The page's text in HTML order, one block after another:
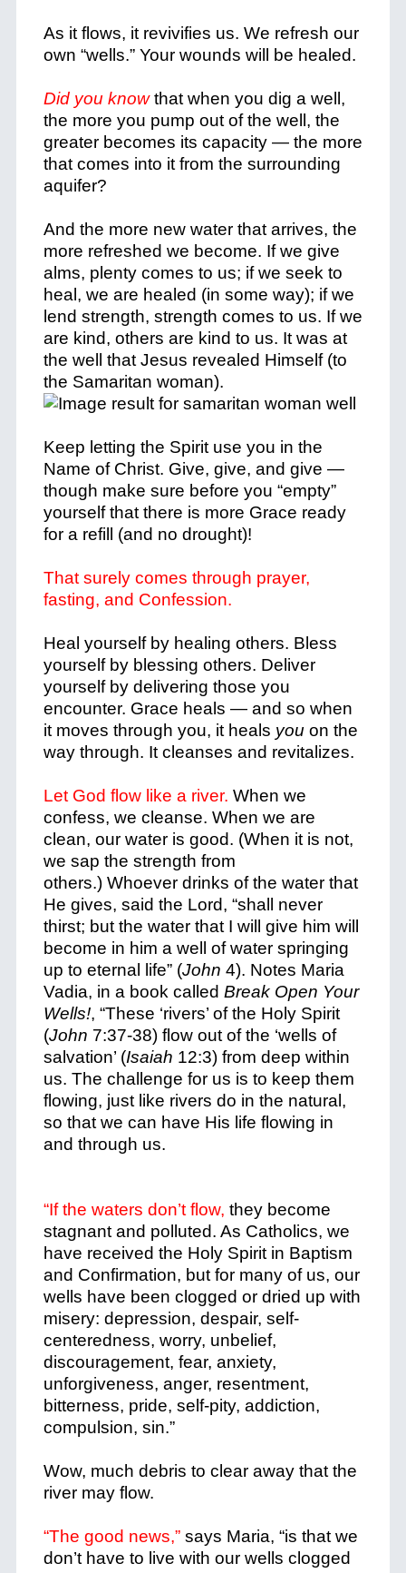
As it flows, it revivifies us. We refresh our
own “wells.” Your wounds will be healed.
Did you knowthat when you dig a well,
the more you pump out of the well, the
greater becomes its capacity — the more
that comes into it from the surrounding
aquifer?
And the more new water that arrives, the
more refreshed we become. If we give
alms, plenty comes to us; if we seek to
heal, we are healed (in some way); if we
lend strength, strength comes to us. If we
are kind, others are kind to us. It was at
the well that Jesus revealed Himself (to
the Samaritan woman).
Keep letting the Spirit use you in the
Name of Christ. Give, give, and give —
though make sure before you “empty”
yourself that there is more Grace ready
for a refill (and no drought)!
That surely comes through prayer,
fasting, and Confession.
Heal yourself by healing others. Bless
yourself by blessing others. Deliver
yourself by delivering those you
encounter. Grace heals — and so when
it moves through you, it heals you on the
way through. It cleanses and revitalizes.
Let God flow like a river. When we
confess, we cleanse. When we are
clean, our water is good. (When it is not,
we sap the strength from
others.) Whoever drinks of the water that
He gives, said the Lord, “shall never
thirst; but the water that I will give him will
become in him a well of water springing
up to eternal life” (John 4). Notes Maria
Vadia, in a book called Break Open Your
Wells!, “These ‘rivers’ of the Holy Spirit
(John 7:37-38) flow out of the ‘wells of
salvation’ (Isaiah 12:3) from deep within
us. The challenge for us is to keep them
flowing, just like rivers do in the natural,
so that we can have His life flowing in
and through us.
“If the waters don’t flow, they become
stagnant and polluted. As Catholics, we
have received the Holy Spirit in Baptism
and Confirmation, but for many of us, our
wells have been clogged or dried up with
misery: depression, despair, self-
centeredness, worry, unbelief,
discouragement, fear, anxiety,
unforgiveness, anger, resentment,
bitterness, pride, self-pity, addiction,
compulsion, sin.”
Wow, much debris to clear away that the
river may flow.
“The good news,”says Maria, “is that we
don’t have to live with our wells clogged